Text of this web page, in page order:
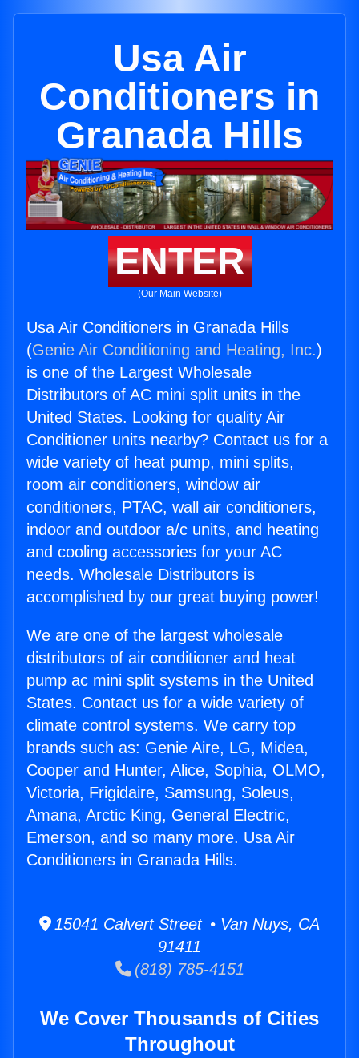
Usa Air
Conditioners in
Granada Hills
ENTER
(Our Main Website)
Usa Air Conditioners in Granada Hills
(Genie Air Conditioning and Heating, Inc.)
is one of the Largest Wholesale
Distributors of AC mini split units in the
United States. Looking for quality Air
Conditioner units nearby? Contact us for a
wide variety of heat pump, mini splits,
room air conditioners, window air
conditioners, PTAC, wall air conditioners,
indoor and outdoor a/c units, and heating
and cooling accessories for your AC
needs. Wholesale Distributors is
accomplished by our great buying power!
We are one of the largest wholesale
distributors of air conditioner and heat
pump ac mini split systems in the United
States. Contact us for a wide variety of
climate control systems. We carry top
brands such as: Genie Aire, LG, Midea,
Cooper and Hunter, Alice, Sophia, OLMO,
Victoria, Frigidaire, Samsung, Soleus,
Amana, Arctic King, General Electric,
Emerson, and so many more. Usa Air
Conditioners in Granada Hills.
15041 Calvert Street • Van Nuys, CA
91411
(818) 785-4151
We Cover Thousands of Cities
Throughout